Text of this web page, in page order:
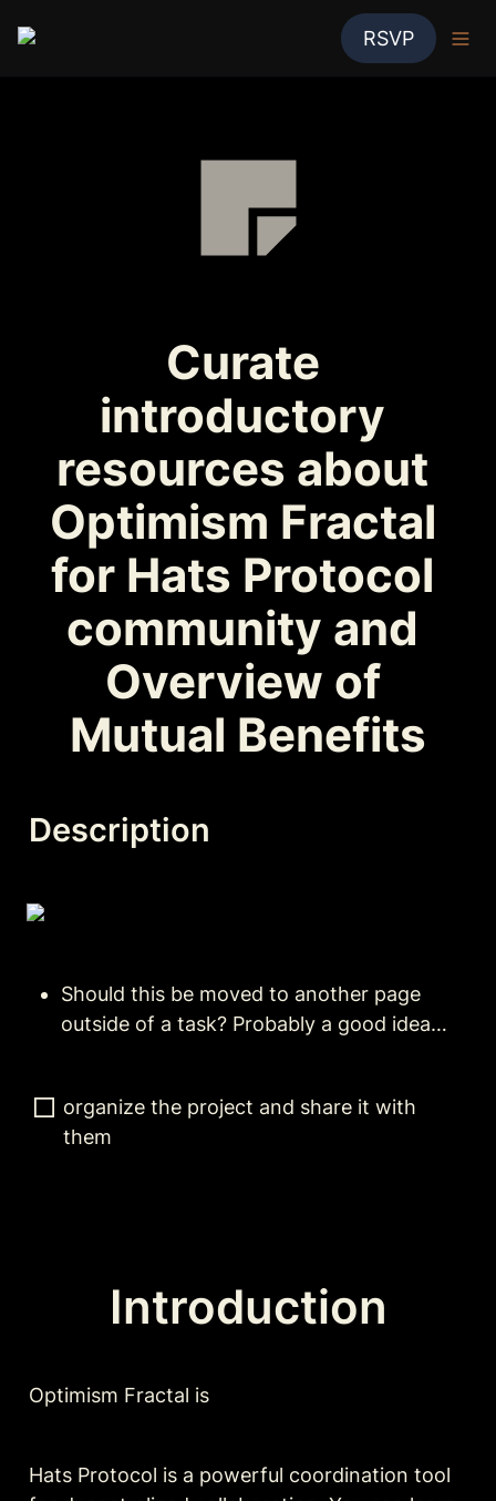
RSVP
Curate
introductory
resources about
Optimism Fractal
for Hats Protocol
community and
Overview of
Mutual Benefits
Description
Should this be moved to another page
outside of a task? Probably a good idea…
organize the project and share it with
them
Introduction
Optimism Fractal is
Hats Protocol is a powerful coordination tool